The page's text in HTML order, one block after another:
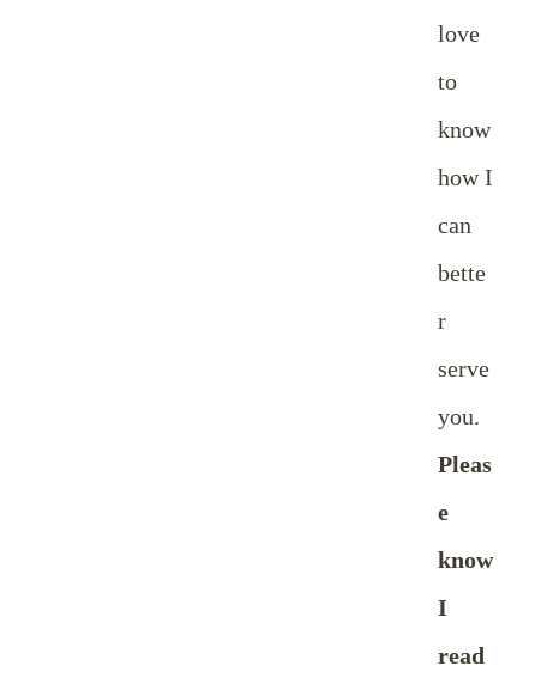
love
to
know
how I
can
bette
r
serve
you.
Pleas
e
know
I
read